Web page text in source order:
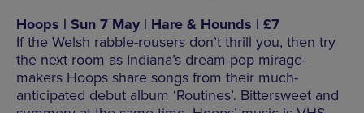
Hoops | Sun 7 May | Hare & Hounds | £7
If the Welsh rabble-rousers don’t thrill you, then try
the next room as Indiana’s dream-pop mirage-
makers Hoops share songs from their much-
anticipated debut album ‘Routines’. Bittersweet and